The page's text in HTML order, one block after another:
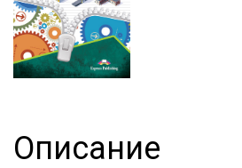
Описание